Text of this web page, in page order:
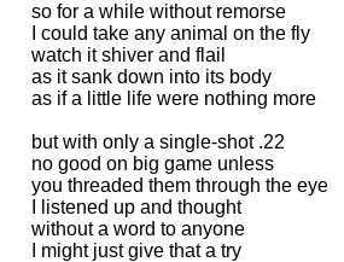
so for a while without remorse
I could take any animal on the fly
watch it shiver and flail
as it sank down into its body
as if a little life were nothing more
but with only a single-shot .22
no good on big game unless
you threaded them through the eye
I listened up and thought
without a word to anyone
I might just give that a try